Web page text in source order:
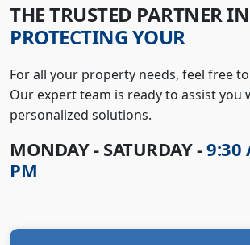
THE TRUSTED PARTNER IN
PROTECTING YOUR
For all your property needs, feel free
Our expert team is ready to assist you
personalized solutions.
MONDAY - SATURDAY -9:30
PM